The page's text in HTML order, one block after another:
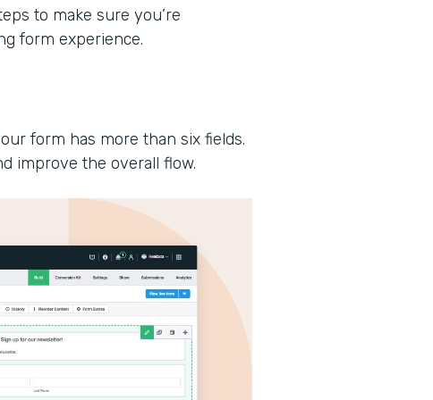
to make sure you’re
form experience.
form has more than six fields.
improve the overall flow.